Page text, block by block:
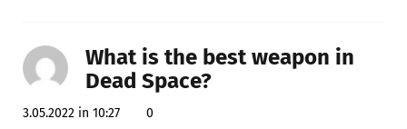
What is the best weapon in
Dead Space?
3.05.2022 in 10:27
0